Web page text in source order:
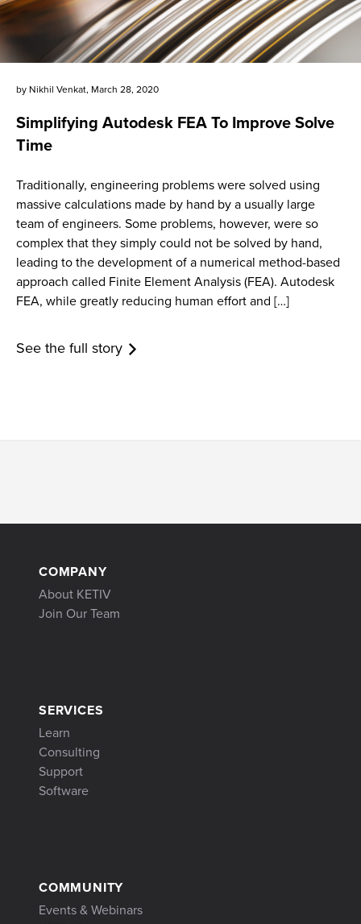
by Nikhil Venkat, March 28, 2020
Simplifying Autodesk FEA To Improve Solve
Time
Traditionally, engineering problems were solved using
massive calculations made by hand by a usually large
team of engineers. Some problems, however, were so
complex that they simply could not be solved by hand,
leading to the development of a numerical method-based
approach called Finite Element Analysis (FEA). Autodesk
FEA, while greatly reducing human effort and […]
See the full story
COMPANY
About KETIV
Join Our Team
SERVICES
Learn
Consulting
Support
Software
COMMUNITY
Events & Webinars